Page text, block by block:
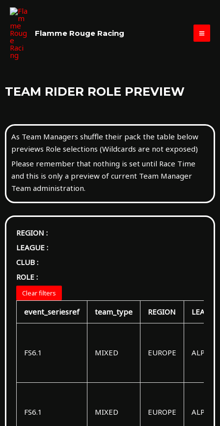
Skip
content
Flamme Rouge Racing
TEAM RIDER ROLE PREVIEW
As Team Managers shuffle their pack the table below
previews Role selections (Wildcards are not exposed)
Please remember that nothing is set until Race Time
and this is only a preview of current Team Manager
Team administration.
REGION :
LEAGUE :
CLUB :
ROLE :
Clear filters
event_seriesref team_type REGION LEAGUE
FS6.1 MIXED EUROPE ALPHA
FS6.1 MIXED EUROPE ALPHA